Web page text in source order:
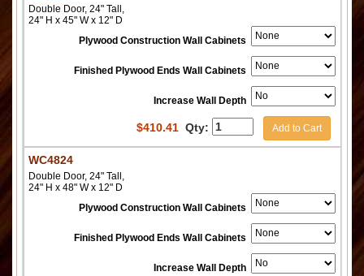
Double Door, 24" Tall,
24" H x 45" W x 12" D
Plywood Construction Wall Cabinets
Finished Plywood Ends Wall Cabinets
Increase Wall Depth
$410.41 Qty: Add to Cart
WC4824
Double Door, 24" Tall,
24" H x 48" W x 12" D
Plywood Construction Wall Cabinets
Finished Plywood Ends Wall Cabinets
Increase Wall Depth